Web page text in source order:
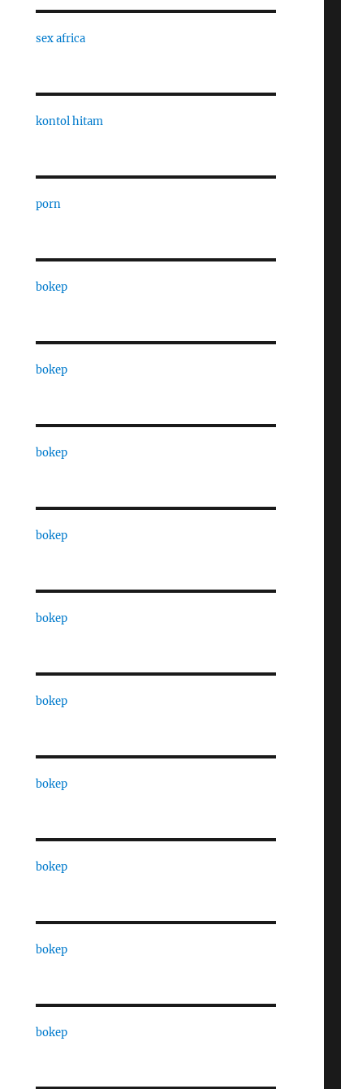
sex africa
kontol hitam
porn
bokep
bokep
bokep
bokep
bokep
bokep
bokep
bokep
bokep
bokep